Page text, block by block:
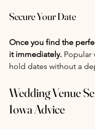
Secure Your Date
Once you find the
it immediately. Popular
hold dates without a
Wedding Venue
Iowa Advice